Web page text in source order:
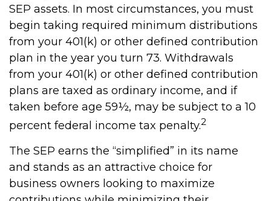
SEP assets. In most circumstances, you must
begin taking required minimum distributions
from your 401(k) or other defined contribution
plan in the year you turn 73. Withdrawals
from your 401(k) or other defined contribution
plans are taxed as ordinary income, and if
taken before age 59½, may be subject to a 10
percent federal income tax penalty.2
The SEP earns the “simplified” in its name
and stands as an attractive choice for
business owners looking to maximize